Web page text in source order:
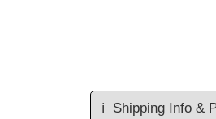
ℹ️ Shipping Info &